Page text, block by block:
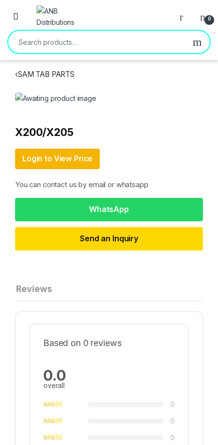
Open 0
Search for:
‹SAM TAB PARTS
X200/X205
Login to View Price
You can contact us by email or whatsapp
WhatsApp
Send an Inquiry
Reviews
Based on 0 reviews
0.0
overall
0
0
0